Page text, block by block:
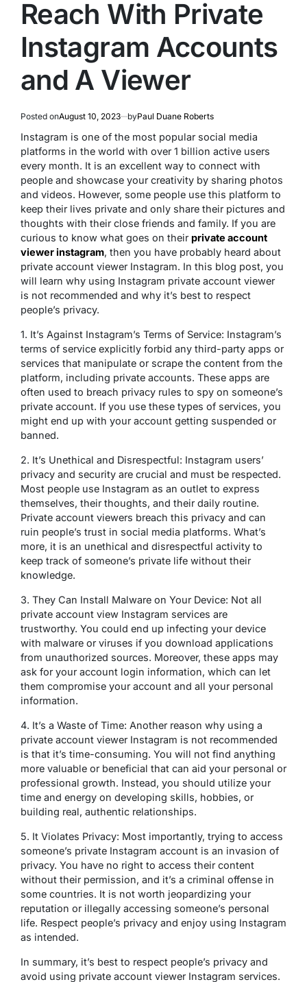
Reach With Private
Instagram Accounts
and A Viewer
Posted onAugust 10, 2023 byPaul Duane Roberts
Instagram is one of the most popular social media
platforms in the world with over 1 billion active users
every month. It is an excellent way to connect with
people and showcase your creativity by sharing photos
and videos. However, some people use this platform to
keep their lives private and only share their pictures and
thoughts with their close friends and family. If you are
curious to know what goes on theirprivate account
viewer instagram, then you have probably heard about
private account viewer Instagram. In this blog post, you
will learn why using Instagram private account viewer
is not recommended and why it’s best to respect
people’s privacy.
1. It’s Against Instagram’s Terms of Service: Instagram’s
terms of service explicitly forbid any third-party apps or
services that manipulate or scrape the content from the
platform, including private accounts. These apps are
often used to breach privacy rules to spy on someone’s
private account. If you use these types of services, you
might end up with your account getting suspended or
banned.
2. It’s Unethical and Disrespectful: Instagram users’
privacy and security are crucial and must be respected.
Most people use Instagram as an outlet to express
themselves, their thoughts, and their daily routine.
Private account viewers breach this privacy and can
ruin people’s trust in social media platforms. What’s
more, it is an unethical and disrespectful activity to
keep track of someone’s private life without their
knowledge.
3. They Can Install Malware on Your Device: Not all
private account view Instagram services are
trustworthy. You could end up infecting your device
with malware or viruses if you download applications
from unauthorized sources. Moreover, these apps may
ask for your account login information, which can let
them compromise your account and all your personal
information.
4. It’s a Waste of Time: Another reason why using a
private account viewer Instagram is not recommended
is that it’s time-consuming. You will not find anything
more valuable or beneficial that can aid your personal or
professional growth. Instead, you should utilize your
time and energy on developing skills, hobbies, or
building real, authentic relationships.
5. It Violates Privacy: Most importantly, trying to access
someone’s private Instagram account is an invasion of
privacy. You have no right to access their content
without their permission, and it’s a criminal offense in
some countries. It is not worth jeopardizing your
reputation or illegally accessing someone’s personal
life. Respect people’s privacy and enjoy using Instagram
as intended.
In summary, it’s best to respect people’s privacy and
avoid using private account viewer Instagram services.